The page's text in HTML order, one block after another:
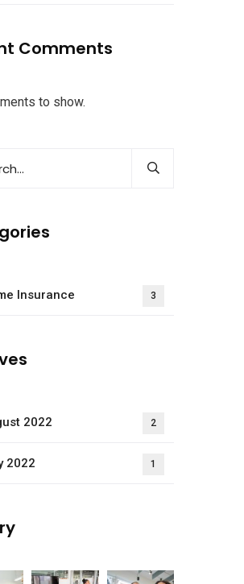
Comments
to show.
Insurance 3
2022 2
2022 1